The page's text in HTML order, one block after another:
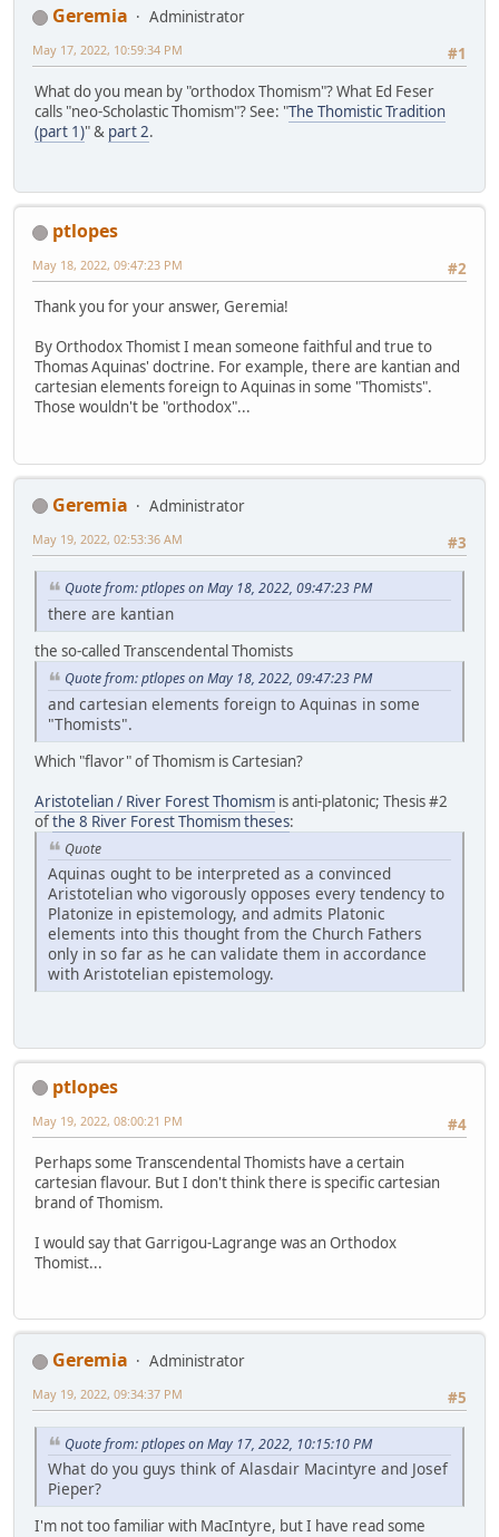
Geremia
Administrator
#1
May 17, 2022, 10:59:34 PM
What do you mean by "orthodox Thomism"? What Ed Feser
calls "neo-Scholastic Thomism"? See: "The Thomistic Tradition
(part 1)" & part 2.
ptlopes
#2
May 18, 2022, 09:47:23 PM
Thank you for your answer, Geremia!
By Orthodox Thomist I mean someone faithful and true to
Thomas Aquinas' doctrine. For example, there are kantian and
cartesian elements foreign to Aquinas in some "Thomists".
Those wouldn't be "orthodox"...
Geremia
Administrator
#3
May 19, 2022, 02:53:36 AM
Quote from: ptlopes on May 18, 2022, 09:47:23 PM
there are kantian
the so-called Transcendental Thomists
Quote from: ptlopes on May 18, 2022, 09:47:23 PM
and cartesian elements foreign to Aquinas in some
"Thomists".
Which "flavor" of Thomism is Cartesian?
Aristotelian / River Forest Thomism is anti-platonic; Thesis #2
ofthe 8 River Forest Thomism theses:
Quote
Aquinas ought to be interpreted as a convinced
Aristotelian who vigorously opposes every tendency to
Platonize in epistemology, and admits Platonic
elements into this thought from the Church Fathers
only in so far as he can validate them in accordance
with Aristotelian epistemology.
ptlopes
#4
May 19, 2022, 08:00:21 PM
Perhaps some Transcendental Thomists have a certain
cartesian flavour. But I don't think there is specific cartesian
brand of Thomism.
I would say that Garrigou-Lagrange was an Orthodox
Thomist...
Geremia
Administrator
#5
May 19, 2022, 09:34:37 PM
Quote from: ptlopes on May 17, 2022, 10:15:10 PM
What do you guys think of Alasdair Macintyre and Josef
Pieper?
I'm not too familiar with MacIntyre, but I have read some